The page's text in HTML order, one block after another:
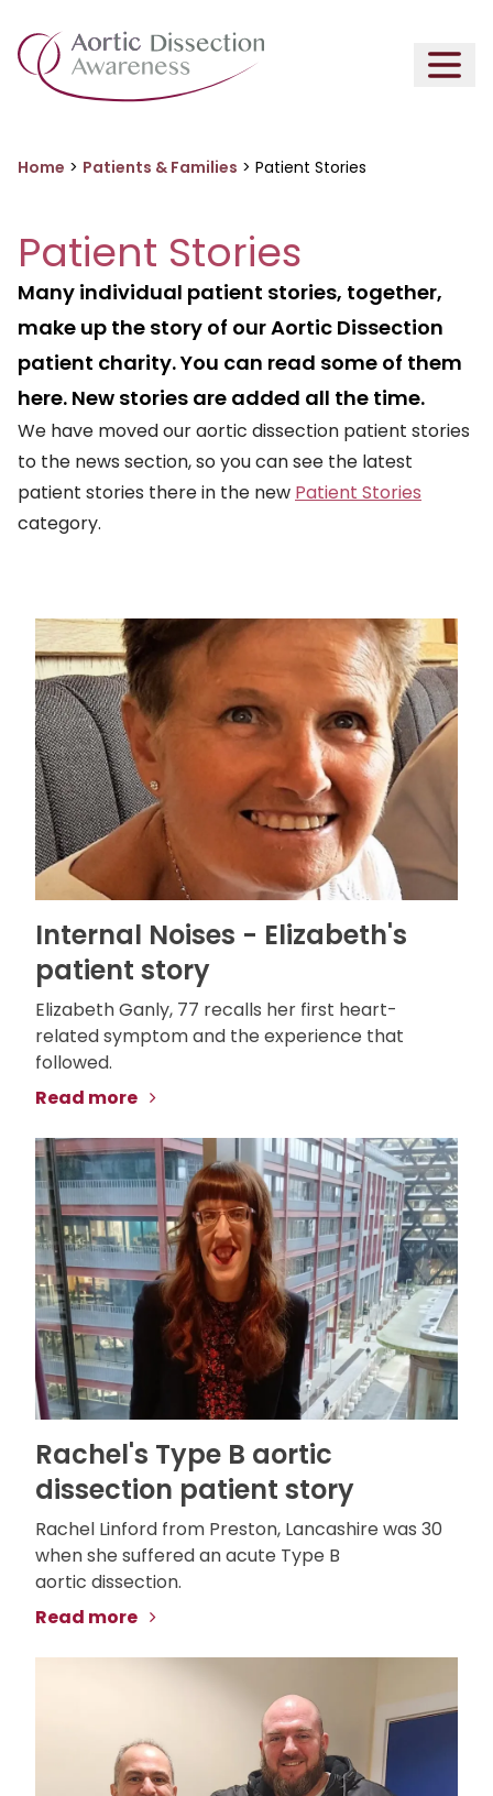
Home > Patients & Families > Patient Stories
Patient Stories
Many individual patient stories, together,
make up the story of our Aortic Dissection
patient charity. You can read some of them
here. New stories are added all the time.
We have moved our aortic dissection patient stories
to the news section, so you can see the latest
patient stories there in the new Patient Stories
category.
Internal Noises - Elizabeth's
patient story
Elizabeth Ganly, 77 recalls her first heart-
related symptom and the experience that
followed.
Read more
Rachel's Type B aortic
dissection patient story
Rachel Linford from Preston, Lancashire was 30
when she suffered an acute Type B
aortic dissection.
Read more